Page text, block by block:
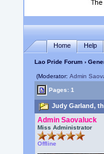
Home Help
Lao Pride Forum ›
(Moderator:Admin
Pages: 1
Judy Garland,
Admin Saovaluck
Miss Administrator
Offline